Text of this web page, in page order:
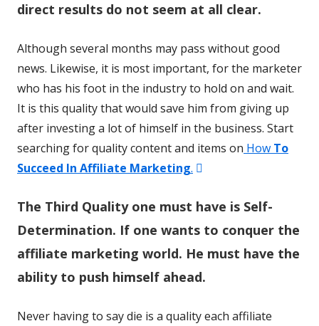
direct results do not seem at all clear.
Although several months may pass without good
news. Likewise, it is most important, for the marketer
who has his foot in the industry to hold on and wait.
It is this quality that would save him from giving up
after investing a lot of himself in the business. Start
searching for quality content and items on How To
Succeed In Affiliate Marketing.
a
new
window
The Third Quality one must have is Self-
Determination. If one wants to conquer the
affiliate marketing world. He must have the
ability to push himself ahead.
Never having to say die is a quality each affiliate